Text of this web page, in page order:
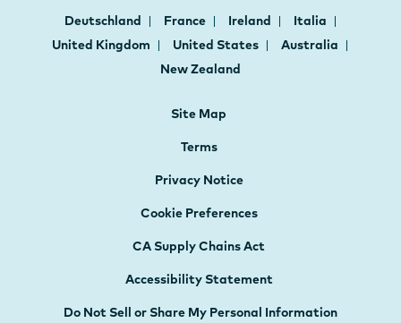
Deutschland France Ireland
Italia
United Kingdom
United States
Australia
New Zealand
Site Map
Terms
Privacy Notice
Cookie Preferences
CA Supply Chains Act
Accessibility Statement
Do Not Sell or Share My Personal Information